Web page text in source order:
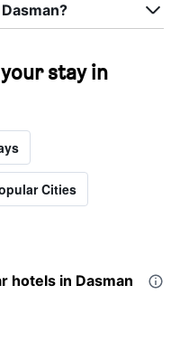
stay in
Cities
hotels in Dasman